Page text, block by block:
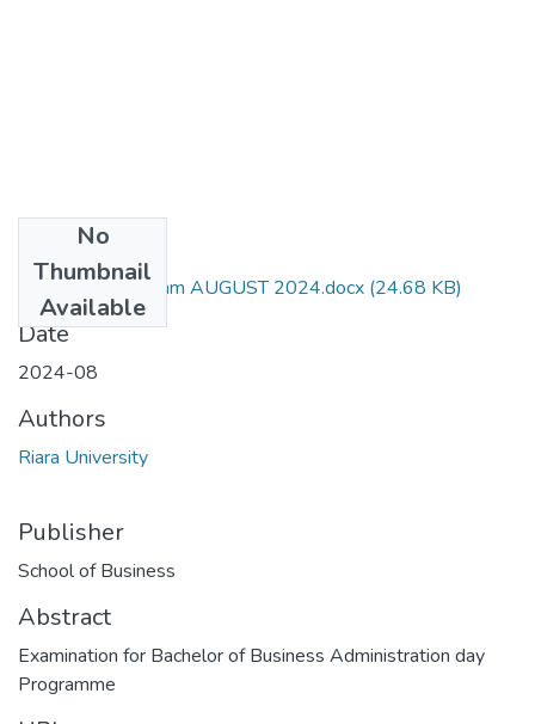
No
Thumbnail
Available
RBA 404 PM Exam AUGUST 2024.docx (24.68 KB)
Date
2024-08
Authors
Riara University
Publisher
School of Business
Abstract
Examination for Bachelor of Business Administration day
Programme